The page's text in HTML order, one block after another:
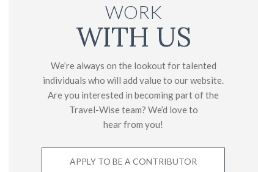
WORK
WITH US
We’re always on the lookout for talented
individuals who will add value to our website.
Are you interested in becoming part of the
Travel-Wise team? We’d love to
hear from you!
APPLY TO BE A CONTRIBUTOR